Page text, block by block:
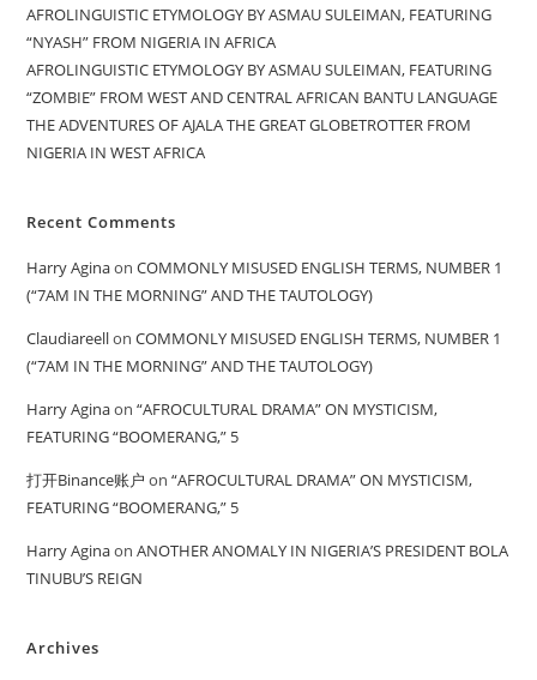
AFROLINGUISTIC ETYMOLOGY BY ASMAU SULEIMAN, FEATURING
“NYASH” FROM NIGERIA IN AFRICA
AFROLINGUISTIC ETYMOLOGY BY ASMAU SULEIMAN, FEATURING
“ZOMBIE” FROM WEST AND CENTRAL AFRICAN BANTU LANGUAGE
THE ADVENTURES OF AJALA THE GREAT GLOBETROTTER FROM
NIGERIA IN WEST AFRICA
Recent Comments
Harry AginaonCOMMONLY MISUSED ENGLISH TERMS, NUMBER 1
(“7AM IN THE MORNING” AND THE TAUTOLOGY)
ClaudiareellonCOMMONLY MISUSED ENGLISH TERMS, NUMBER 1
(“7AM IN THE MORNING” AND THE TAUTOLOGY)
Harry Aginaon“AFROCULTURAL DRAMA” ON MYSTICISM,
FEATURING “BOOMERANG,” 5
打开Binance账户 on“AFROCULTURAL DRAMA” ON MYSTICISM,
FEATURING “BOOMERANG,” 5
Harry AginaonANOTHER ANOMALY IN NIGERIA’S PRESIDENT BOLA
TINUBU’S REIGN
Archives